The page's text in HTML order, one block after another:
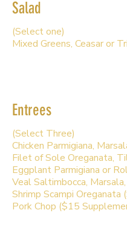
Salad
(Select one)
Mixed Greens, Ceasar or
Entrees
(Select Three)
Chicken Parmigiana,
Filet of Sole Oreganata,
Eggplant Parmigiana or
Veal Saltimbocca,
Shrimp Scampi
Pork Chop ($15